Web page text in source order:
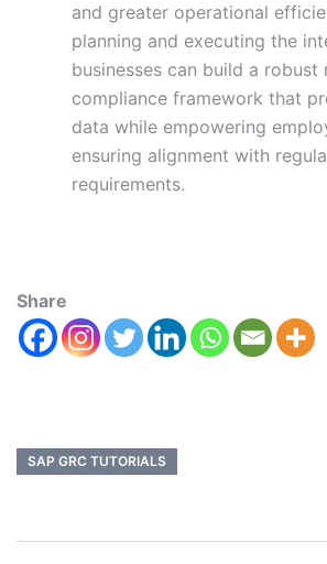
and greater operational
planning and executing the
businesses can build a robust
compliance framework that
data while empowering
ensuring alignment with
requirements.
Share
SAP GRC TUTORIALS